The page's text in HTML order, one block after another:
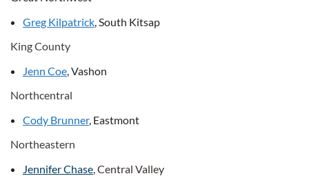
Greg Kilpatrick, South Kitsap
King County
Jenn Coe, Vashon
Northcentral
Cody Brunner, Eastmont
Northeastern
Jennifer Chase, Central Valley